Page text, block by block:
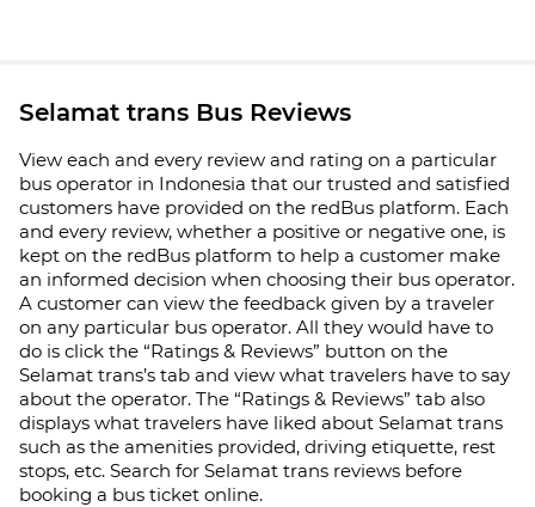
Selamat trans Bus Reviews
View each and every review and rating on a particular
bus operator in Indonesia that our trusted and satisfied
customers have provided on the redBus platform. Each
and every review, whether a positive or negative one, is
kept on the redBus platform to help a customer make
an informed decision when choosing their bus operator.
A customer can view the feedback given by a traveler
on any particular bus operator. All they would have to
do is click the “Ratings & Reviews” button on the
Selamat trans’s tab and view what travelers have to say
about the operator. The “Ratings & Reviews” tab also
displays what travelers have liked about Selamat trans
such as the amenities provided, driving etiquette, rest
stops, etc. Search for Selamat trans reviews before
booking a bus ticket online.